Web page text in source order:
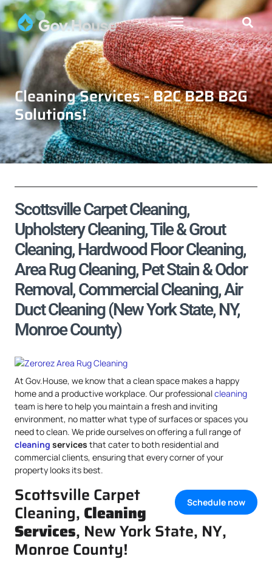
Cleaning Services - B2C B2B B2G
Solutions!
Scottsville Carpet Cleaning,
Upholstery Cleaning, Tile & Grout
Cleaning, Hardwood Floor Cleaning,
Area Rug Cleaning, Pet Stain & Odor
Removal, Commercial Cleaning, Air
Duct Cleaning (New York State, NY,
Monroe County)
At Gov.House, we know that a clean space makes a happy
home and a productive workplace. Our professionalcleaning
team is here to help you maintain a fresh and inviting
environment, no matter what type of surfaces or spaces you
need to clean. We pride ourselves on offering a full range of
cleaning services that cater to both residential and
commercial clients, ensuring that every corner of your
property looks its best.
Schedule now
Scottsville Carpet
Cleaning, Cleaning
Services, New York State, NY,
Monroe County!